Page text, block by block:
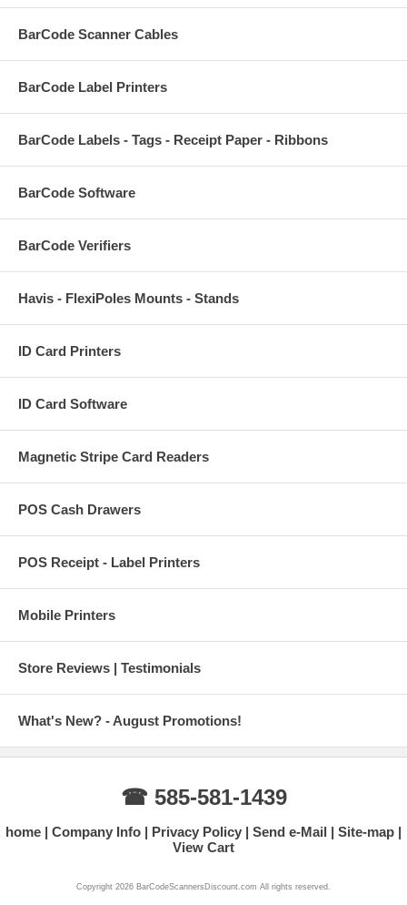
BarCode Scanner Cables
BarCode Label Printers
BarCode Labels - Tags - Receipt Paper - Ribbons
BarCode Software
BarCode Verifiers
Havis - FlexiPoles Mounts - Stands
ID Card Printers
ID Card Software
Magnetic Stripe Card Readers
POS Cash Drawers
POS Receipt - Label Printers
Mobile Printers
Store Reviews | Testimonials
What's New? - August Promotions!
☎ 585-581-1439
home Company Info Privacy Policy Send e-Mail
Site-map
View Cart
Copyright 2026 BarCodeScannersDiscount.com All rights reserved.